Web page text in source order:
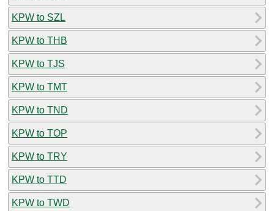
KPW to SZL
KPW to THB
KPW to TJS
KPW to TMT
KPW to TND
KPW to TOP
KPW to TRY
KPW to TTD
KPW to TWD